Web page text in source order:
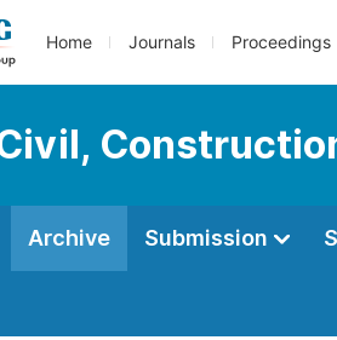
Home Journals Proceedings
Archive Submission